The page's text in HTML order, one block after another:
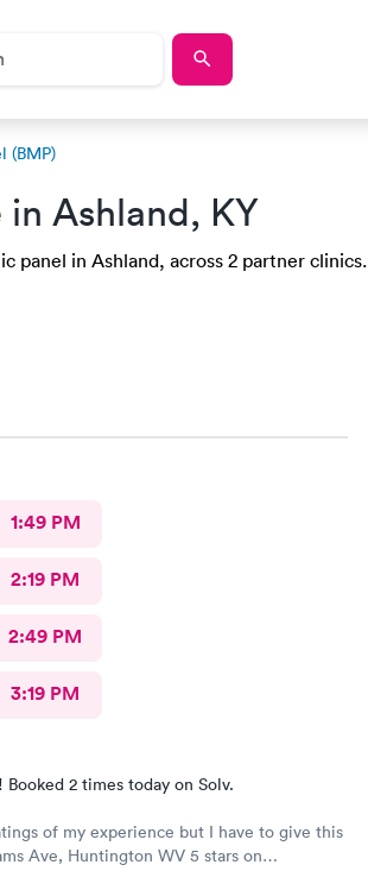
(BMP)
in Ashland, KY
panel in Ashland, across 2 partner clinics.
1:49 PM
2:19 PM
2:49 PM
3:19 PM
Booked 2 times today on Solv.
of my experience but I have to give this
Ave, Huntington WV 5 stars on